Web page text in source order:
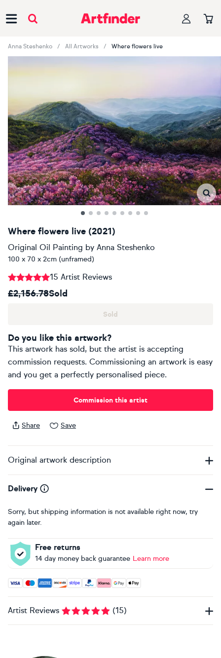
Anna Steshenko All Artworks Where flowers live
Where flowers live (2021)
Original Oil Painting by Anna Steshenko
100 x 70 x 2cm (unframed)
15 Artist Reviews
£2,156.78Sold
Sold
Do you like this artwork?
This artwork has sold, but the artist is accepting
commission requests. Commissioning an artwork is easy
and you get a perfectly personalised piece.
Commission this artist
Share Save
Original artwork description
Delivery
Sorry, but shipping information is not available right now, try
again later.
Free returns
14 day money back guarantee Learn more
Accepted payment methods: Visa, Maestro, American
Artist Reviews (15)